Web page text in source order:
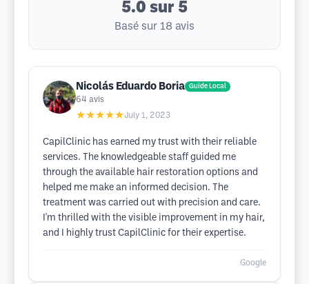
5.0 sur 5
Basé sur 18 avis
Nicolás Eduardo Boria Guide Local
64 avis
★★★★★July 1, 2023
CapilClinic has earned my trust with their reliable
services. The knowledgeable staff guided me
through the available hair restoration options and
helped me make an informed decision. The
treatment was carried out with precision and care.
I'm thrilled with the visible improvement in my hair,
and I highly trust CapilClinic for their expertise.
Google